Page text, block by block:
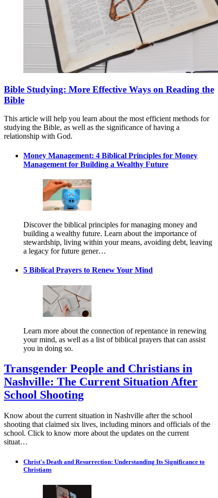
Bible Studying: More Effective Ways on Reading the
Bible
This article will help you learn about the most efficient methods for
studying the Bible, as well as the significance of having a
relationship with God.
Money Management: 4 Biblical Principles for Money
Management for Building a Wealthy Future
Discover the biblical principles for managing money and
building a wealthy future. Learn about the importance of
stewardship, living within your means, avoiding debt, leaving
a legacy for future gener…
5 Biblical Prayers to Renew Your Mind
Learn more about the connection of repentance in renewing
your mind, as well as a list of biblical prayers that can assist
you in doing so.
Transgender People and Christians in
Nashville: The Current Situation After
School Shooting
Know about the current situation in Nashville after the school
shooting that claimed six lives, including minors and officials of the
school. Click to know more about the updates on the current
situat…
Christ's Death and Resurrection: Understanding Its Significance to
Christians